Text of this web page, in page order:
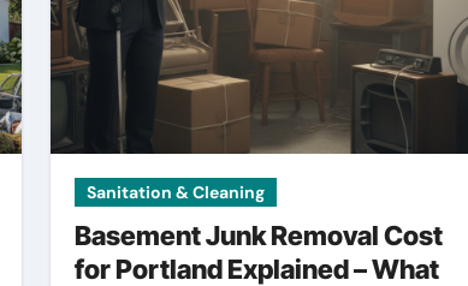
Sanitation & Cleaning
Basement Junk Removal Cost
for Portland Explained – What